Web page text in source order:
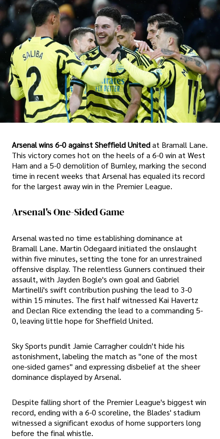
Arsenal wins 6-0 against Sheffield Unitedat Bramall Lane.
This victory comes hot on the heels of a 6-0 win at West
Ham and a 5-0 demolition of Burnley, marking the second
time in recent weeks that Arsenal has equaled its record
for the largest away win in the Premier League.
Arsenal's One-Sided Game
Arsenal wasted no time establishing dominance at
Bramall Lane. Martin Odegaard initiated the onslaught
within five minutes, setting the tone for an unrestrained
offensive display. The relentless Gunners continued their
assault, with Jayden Bogle's own goal and Gabriel
Martinelli's swift contribution pushing the lead to 3-0
within 15 minutes. The first half witnessed Kai Havertz
and Declan Rice extending the lead to a commanding 5-
0, leaving little hope for Sheffield United.
Sky Sports pundit Jamie Carragher couldn't hide his
astonishment, labeling the match as "one of the most
one-sided games" and expressing disbelief at the sheer
dominance displayed by Arsenal.
Despite falling short of the Premier League's biggest win
record, ending with a 6-0 scoreline, the Blades' stadium
witnessed a significant exodus of home supporters long
before the final whistle.